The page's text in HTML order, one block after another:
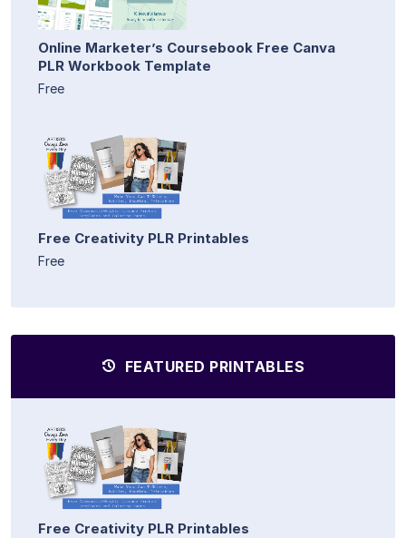
Online Marketer’s Coursebook Free Canva
PLR Workbook Template
Free
Free Creativity PLR Printables
Free
FEATURED PRINTABLES
Free Creativity PLR Printables